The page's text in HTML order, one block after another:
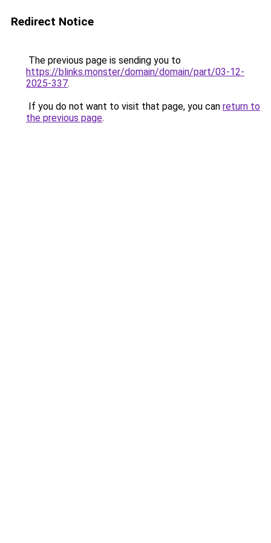
Redirect Notice
The previous page is sending you to
https://blinks.monster/domain/domain/part/03-12-
2025-337.
If you do not want to visit that page, you can return to
the previous page.